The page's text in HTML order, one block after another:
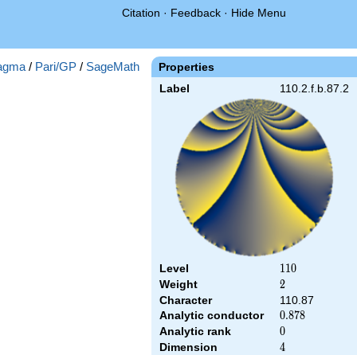
Citation · Feedback · Hide Menu
Properties
Label 110.2.f.b.87.2
Level 110
110
Weight 2
2
Character
110.87
Analytic conductor
0.878
0.878
Analytic rank 0
0
Dimension 4
4
/ Pari/GP / SageMath